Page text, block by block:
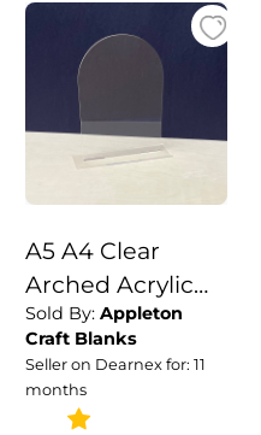
A5 A4 Clear
Arched Acrylic
Table Number or
Sign Blank with
Stand / Arched
with Stand /
Sold By: Appleton
Craft Blanks
Seller on Dearnex for: 11
months